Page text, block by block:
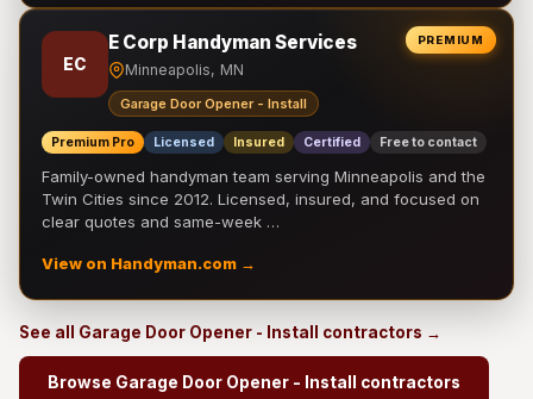
PREMIUM
EC
E Corp Handyman Services
Minneapolis, MN
Garage Door Opener - Install
Premium Pro Licensed Insured Certified Free to contact
Family-owned handyman team serving Minneapolis and the
Twin Cities since 2012. Licensed, insured, and focused on
clear quotes and same-week …
View on Handyman.com →
See all Garage Door Opener - Install contractors →
Browse Garage Door Opener - Install contractors